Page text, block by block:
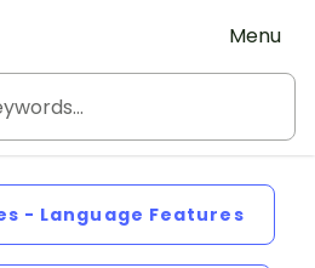
Menu
- Language Features